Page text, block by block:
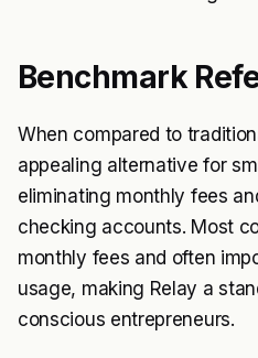
Benchmark
When compared to
appealing alternative for
eliminating monthly fees
checking accounts. Most
monthly fees and often
usage, making Relay a
conscious entrepreneurs.